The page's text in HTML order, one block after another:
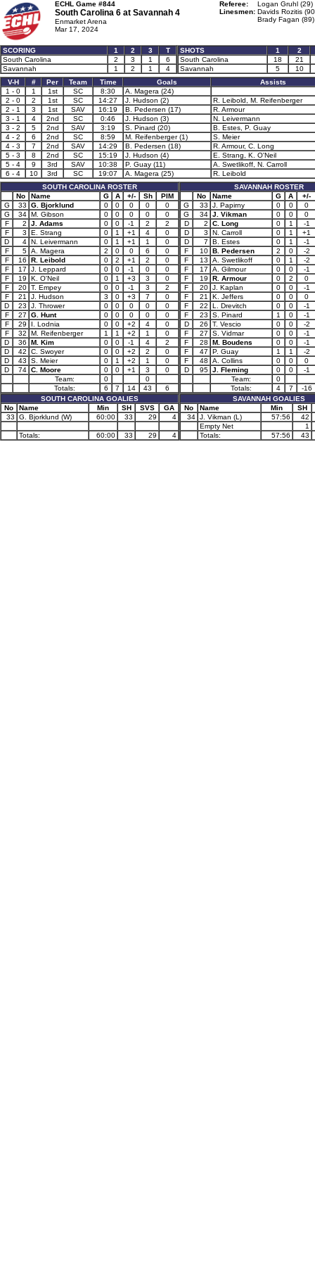
ECHL Game #844
South Carolina 6 at Savannah 4
Enmarket Arena
Mar 17, 2024
Referee:
Logan Gruhl (29)
Linesmen: Davids Rozitis
Brady Fagan (89)
SCORING 1 2 3
T
South Carolina
2 3 1
6
Savannah
1 2 1 4
SHOTS 1
2
South Carolina
18
21
Savannah
5
10
V-H
# Per Team Time Goals
Assists
1 - 0
1 1st SC 8:30
A. Magera (24)
2 - 0
2 1st SC 14:27 J. Hudson (2)
R. Leibold, M. Reifenberger
2 - 1
3 1st SAV 16:19 B. Pedersen (17)
R. Armour
3 - 1
4 2nd SC 0:46 J. Hudson (3)
N. Leivermann
3 - 2
5 2nd SAV 3:19 S. Pinard (20)
B. Estes, P. Guay
4 - 2
6 2nd SC 8:59 M. Reifenberger (1)
S. Meier
4 - 3
7 2nd SAV 14:29 B. Pedersen (18)
R. Armour, C. Long
5 - 3
8 2nd SC 15:19 J. Hudson (4)
E. Strang, K. O'Neil
5 - 4
9 3rd SAV 10:38 P. Guay (11)
A. Swetlikoff, N. Carroll
6 - 4
10 3rd SC 19:07 A. Magera (25)
R. Leibold
SOUTH CAROLINA ROSTER
No
Name G A +/- Sh
PIM
G
33 G. Bjorklund 0 0 0 0
0
G
34 M. Gibson 0 0 0 0
0
F
2 J. Adams 0 0 -1 2
2
F
3 E. Strang 0 1 +1 4
0
D
4 N. Leivermann 0 1 +1 1
0
F
5 A. Magera 2 0 0 6
0
F
16 R. Leibold 0 2 +1 2
0
F
17 J. Leppard 0 0 -1 0
0
F
19 K. O'Neil 0 1 +3 3
0
F
20 T. Empey 0 0 -1 3
2
F
21 J. Hudson 3 0 +3 7
0
D
23 J. Thrower 0 0 0 0
0
F
27 G. Hunt 0 0 0 0
0
F
29 I. Lodnia 0 0 +2 4
0
F
32 M. Reifenberger 1 1 +2 1
0
D
36 M. Kim 0 0 -1 4
2
D
42 C. Swoyer 0 0 +2 2
0
D
43 S. Meier 0 1 +2 1
0
D
74 C. Moore 0 0 +1 3
0
Team:
0
0
Totals:
6 7 14 43
6
SOUTH CAROLINA GOALIES
No
Name Min SH SVS
GA
33
G. Bjorklund (W) 60:00 33 29 4
Totals: 60:00 33 29 4
SAVANNAH ROSTER
No
Name G A
+/-
G
33 J. Papirny 0 0
0
G
34 J. Vikman 0 0
0
D
2 C. Long 0 1
-1
D
3 N. Carroll 0 1
+1
D
7 B. Estes 0 1
-1
F
10 B. Pedersen 2 0
-2
F
13 A. Swetlikoff 0 1
-2
F
17 A. Gilmour 0 0
-1
F
19 R. Armour 0 2
0
F
20 J. Kaplan 0 0
-1
F
21 K. Jeffers 0 0
0
F
22 L. Drevitch 0 0
-1
F
23 S. Pinard 1 0
-1
D
26 T. Vescio 0 0
-2
F
27 S. Vidmar 0 0
-1
F
28 M. Boudens 0 0
-1
F
47 P. Guay 1 1
-2
F
48 A. Collins 0 0
0
D
95 J. Fleming 0 0
-1
Team:
0
Totals:
4 7
-16
SAVANNAH GOALIES
No
Name Min
SH
34 J. Vikman (L) 57:56
42
Empty Net
1
Totals:
57:56 43